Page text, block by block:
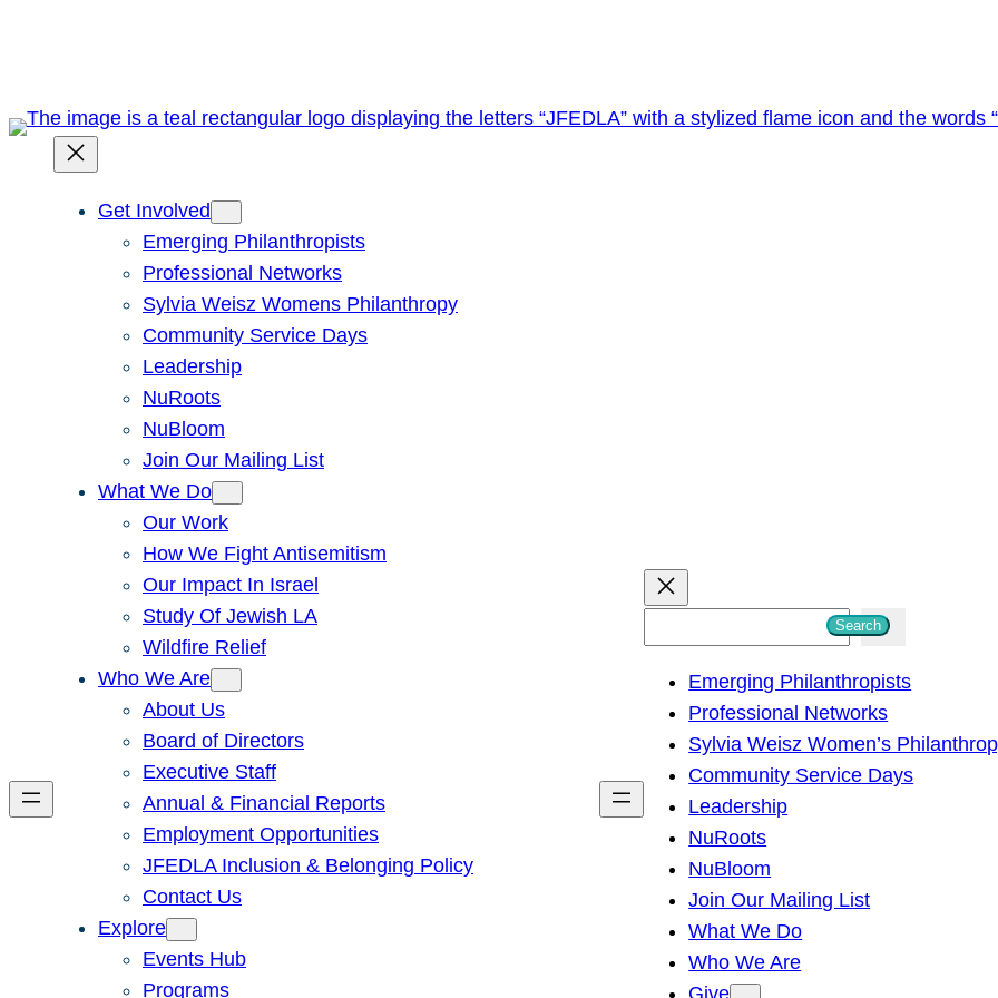
Get Involved
Emerging Philanthropists
Professional Networks
Sylvia Weisz Womens Philanthropy
Community Service Days
Leadership
NuRoots
NuBloom
Join Our Mailing List
What We Do
Our Work
How We Fight Antisemitism
Our Impact In Israel
Study Of Jewish LA
Wildfire Relief
Who We Are
About Us
Board of Directors
Executive Staff
Annual & Financial Reports
Employment Opportunities
JFEDLA Inclusion & Belonging Policy
Contact Us
Explore
Events Hub
Programs
h
Search
Emerging Philanthropists
Professional Networks
Sylvia Weisz Women’s
Community Service Days
Leadership
NuRoots
NuBloom
Join Our Mailing List
What We Do
Who We Are
Give